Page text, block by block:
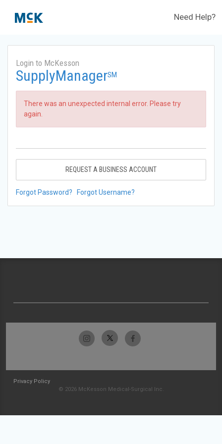
Need Help?
Login to McKesson
SupplyManagerSM
There was an unexpected internal error. Please try
again.
REQUEST A BUSINESS ACCOUNT
Forgot Password? Forgot Username?
Privacy Policy
© 2026 McKesson Medical-Surgical Inc.